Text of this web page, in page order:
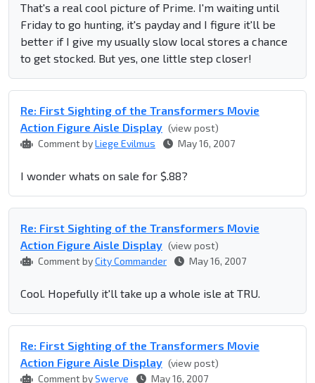
That's a real cool picture of Prime. I'm waiting until
Friday to go hunting, it's payday and I figure it'll be
better if I give my usually slow local stores a chance
to get stocked. But yes, one little step closer!
Re: First Sighting of the Transformers Movie
Action Figure Aisle Display (view post)
Comment byLiege Evilmus May 16, 2007
I wonder whats on sale for $.88?
Re: First Sighting of the Transformers Movie
Action Figure Aisle Display (view post)
Comment byCity Commander May 16, 2007
Cool. Hopefully it'll take up a whole isle at TRU.
Re: First Sighting of the Transformers Movie
Action Figure Aisle Display (view post)
Comment bySwerve May 16, 2007